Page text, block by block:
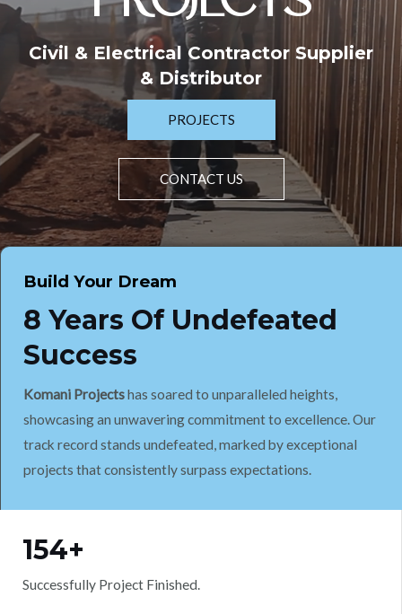
Civil & Electrical Contractor Supplier
& Distributor
PROJECTS
CONTACT US
Build Your Dream
8 Years Of Undefeated
Success
Komani Projectshas soared to unparalleled heights,
showcasing an unwavering commitment to excellence. Our
track record stands undefeated, marked by exceptional
projects that consistently surpass expectations.
154+
Successfully Project Finished.